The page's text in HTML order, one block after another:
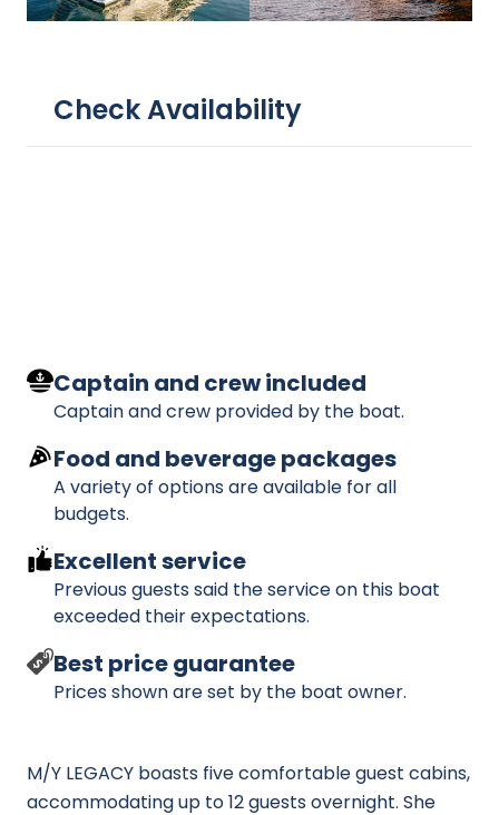
Check Availability
Captain and crew included
Captain and crew provided by the boat.
Food and beverage packages
A variety of options are available for all
budgets.
Excellent service
Previous guests said the service on this boat
exceeded their expectations.
Best price guarantee
Prices shown are set by the boat owner.
M/Y LEGACY boasts five comfortable guest cabins,
accommodating up to 12 guests overnight. She